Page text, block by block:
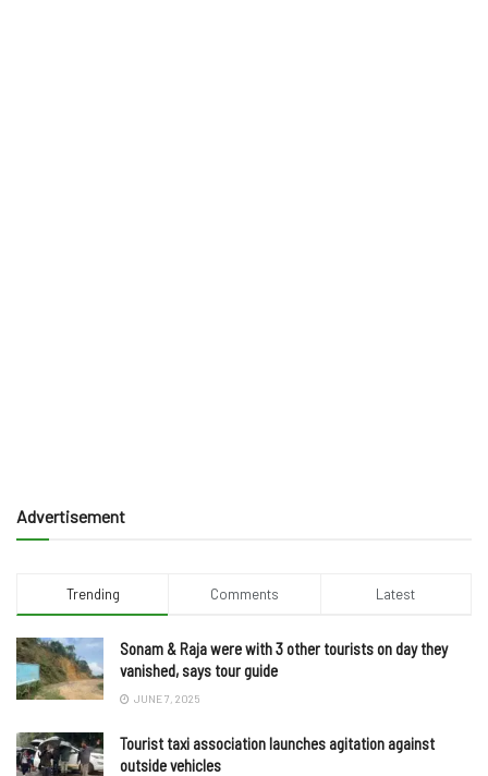
Advertisement
Trending Comments Latest
Sonam & Raja were with 3 other tourists on day they
vanished, says tour guide
JUNE 7, 2025
Tourist taxi association launches agitation against
outside vehicles